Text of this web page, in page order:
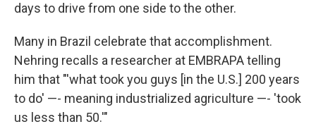
days to drive from one side to the other.
Many in Brazil celebrate that accomplishment.
Nehring recalls a researcher at EMBRAPA telling
him that "'what took you guys [in the U.S.] 200 years
to do' —- meaning industrialized agriculture —- 'took
us less than 50.'"